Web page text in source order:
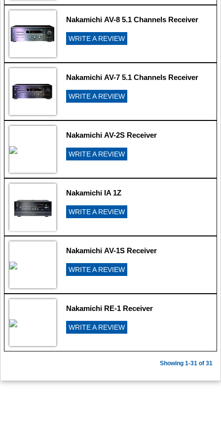
Nakamichi AV-8 5.1 Channels Receiver
WRITE A REVIEW
Nakamichi AV-7 5.1 Channels Receiver
WRITE A REVIEW
Nakamichi AV-2S Receiver
WRITE A REVIEW
Nakamichi IA 1Z
WRITE A REVIEW
Nakamichi AV-1S Receiver
WRITE A REVIEW
Nakamichi RE-1 Receiver
WRITE A REVIEW
Showing 1-31 of 31